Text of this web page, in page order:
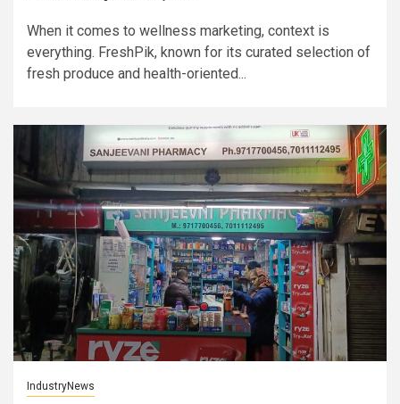
When it comes to wellness marketing, context is
everything. FreshPik, known for its curated selection of
fresh produce and health-oriented...
IndustryNews